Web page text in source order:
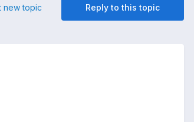
Reply to this topic
new topic